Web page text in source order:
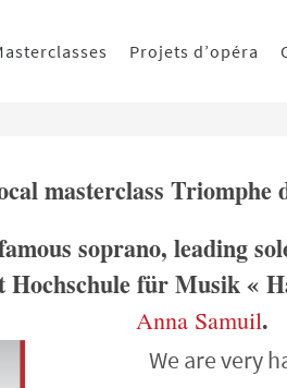
Projets d’opéra
masterclass Triomphe
soprano, leading
Hochschule für Musik «
Anna Samuil.
We are very